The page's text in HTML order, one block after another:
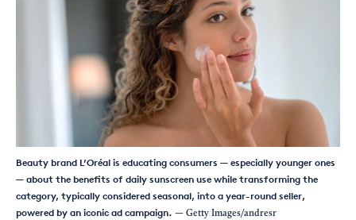
Beauty brand L’Oréal is educating consumers — especially younger ones
— about the benefits of daily sunscreen use while transforming the
category, typically considered seasonal, into a year-round seller,
powered by an iconic ad campaign. — Getty Images/andresr